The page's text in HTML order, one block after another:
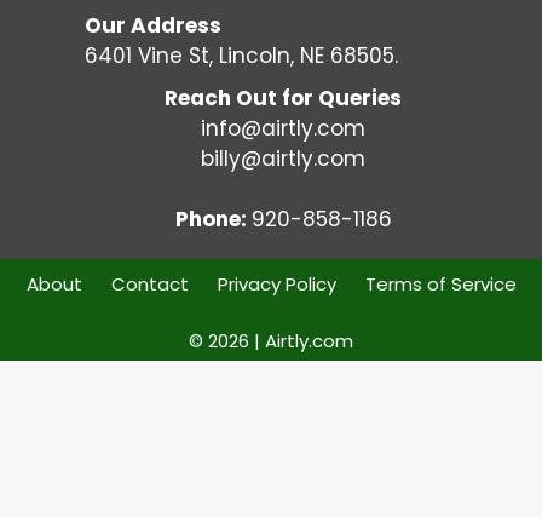
Our Address
6401 Vine St, Lincoln, NE 68505.
Reach Out for Queries
info@airtly.com
billy@airtly.com
Phone: 920-858-1186
About Contact Privacy Policy Terms of Service
© 2026 | Airtly.com